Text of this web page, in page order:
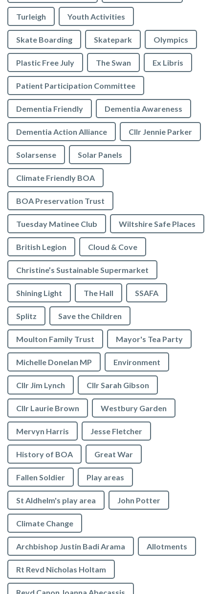
Turleigh Youth Activities
Skate Boarding Skatepark Olympics
Plastic Free July The Swan Ex Libris
Patient Participation Committee
Dementia Friendly Dementia Awareness
Dementia Action Alliance Cllr Jennie Parker
Solarsense Solar Panels
Climate Friendly BOA
BOA Preservation Trust
Tuesday Matinee Club Wiltshire Safe Places
British Legion Cloud & Cove
Christine’s Sustainable Supermarket
Shining Light The Hall SSAFA
Splitz Save the Children
Moulton Family Trust Mayor's Tea Party
Michelle Donelan MP Environment
Cllr Jim Lynch Cllr Sarah Gibson
Cllr Laurie Brown Westbury Garden
Mervyn Harris Jesse Fletcher
History of BOA Great War
Fallen Soldier Play areas
St Aldhelm's play area John Potter
Climate Change
Archbishop Justin Badi Arama Allotments
Rt Revd Nicholas Holtam